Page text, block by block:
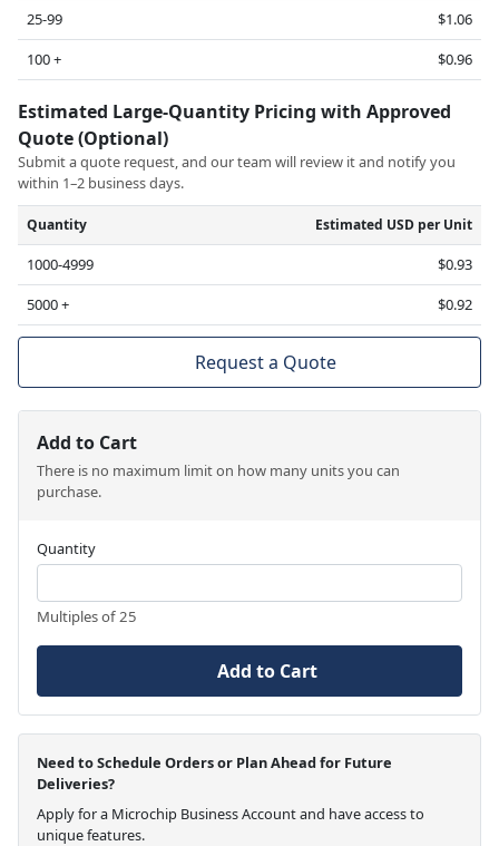
25-99
$1.06
100 +
$0.96
Estimated Large-Quantity Pricing with Approved
Quote (Optional)
Submit a quote request, and our team will review it and notify you
within 1–2 business days.
Quantity Estimated USD per Unit
1000-4999
$0.93
5000 +
$0.92
Request a Quote
Add to Cart
There is no maximum limit on how many units you can
purchase.
Quantity
Multiples of 25
Add to Cart
Need to Schedule Orders or Plan Ahead for Future
Deliveries?
Apply for a Microchip Business Account and have access to
unique features.